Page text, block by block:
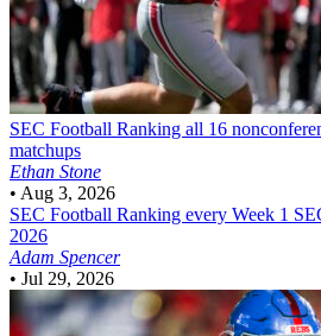
SEC Football Ranking all 16
matchups
Ethan Stone
• Aug 3, 2026
SEC Football Ranking every Week 1
2026
Adam Spencer
• Jul 29, 2026